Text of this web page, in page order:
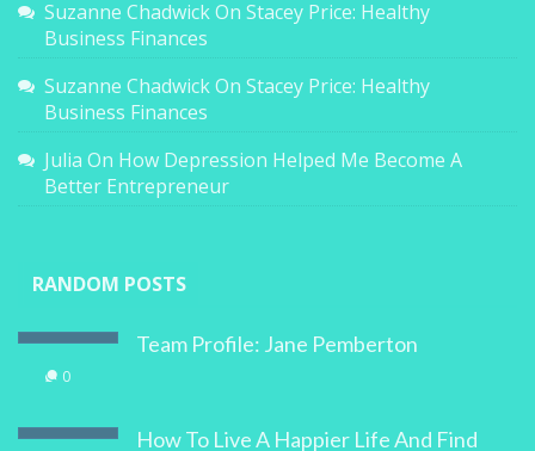
Suzanne ChadwickOn Stacey Price: Healthy
Business Finances
Suzanne ChadwickOn Stacey Price: Healthy
Business Finances
Julia On How Depression Helped Me Become A
Better Entrepreneur
RANDOM POSTS
Team Profile: Jane Pemberton
0
How To Live A Happier Life And Find